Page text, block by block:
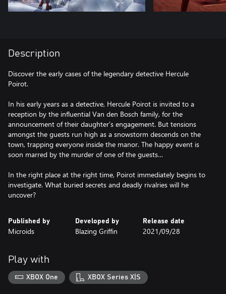
Description
Discover the early cases of the legendary detective Hercule
Poirot.
In his early years as a detective, Hercule Poirot is invited to a
reception by the influential Van den Bosch family, for the
announcement of their daughter’s engagement. But tensions
amongst the guests run high as a snowstorm descends on the
town, trapping everyone inside the manor. The happy event is
soon marred by the murder of one of the guests…
In the right place at the right time, Poirot immediately begins to
investigate. What buried secrets and deadly rivalries will he
uncover?
Published by
Microids
Developed by
Blazing Griffin
Release date
2021/09/28
Play with
XBOX One XBOX Series X|S